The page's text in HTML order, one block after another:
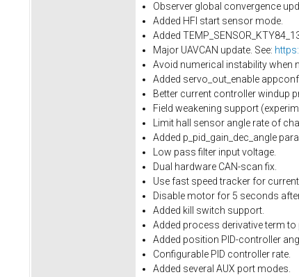
Observer global convergence
Added HFI start sensor mode.
Added
Major UAVCAN update. See:
Avoid numerical instability when
Added servo_out_enable
Better current controller windup
Field weakening support
Limit hall sensor angle rate of
Added p_pid_gain_dec_angle
Low pass filter input voltage.
Dual hardware CAN-scan fix.
Use fast speed tracker for
Disable motor for 5 seconds
Added kill switch support.
Added process derivative term
Added position PID-controller
Configurable PID controller rate.
Added several AUX port modes.